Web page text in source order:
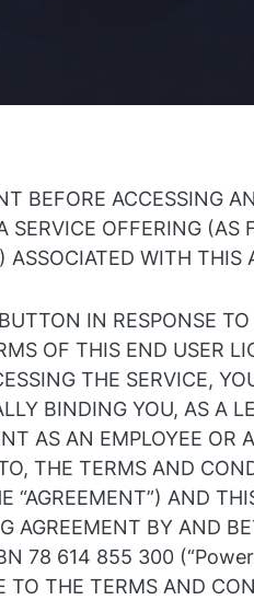
BEFORE ACCESSING
SERVICE OFFERING (AS
WITH THIS
IN RESPONSE
OF THIS END USER
THE SERVICE,
BINDING YOU, AS A
AS AN EMPLOYEE OR
THE TERMS AND
“AGREEMENT”) AND
AGREEMENT BY AND
78 614 855 300
TO THE TERMS AND